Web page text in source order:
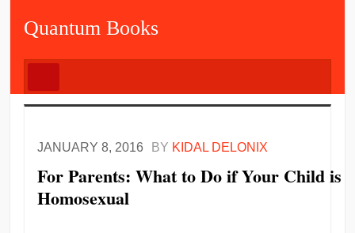
Quantum Books
JANUARY 8, 2016 BY KIDAL DELONIX
For Parents: What to Do if Your Child is
Homosexual